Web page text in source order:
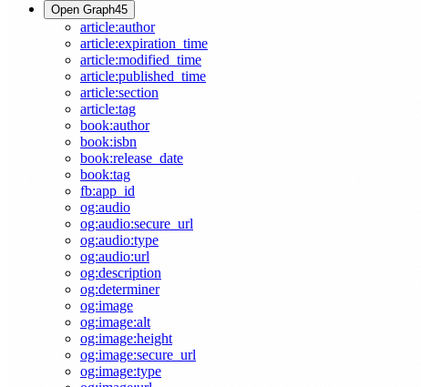
Open Graph45
article:author
article:expiration_time
article:modified_time
article:published_time
article:section
article:tag
book:author
book:isbn
book:release_date
book:tag
fb:app_id
og:audio
og:audio:secure_url
og:audio:type
og:audio:url
og:description
og:determiner
og:image
og:image:alt
og:image:height
og:image:secure_url
og:image:type